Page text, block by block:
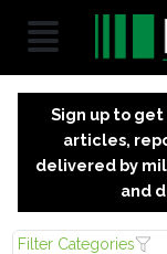
Sign up to
articles,
delivered by
and
Filter Categories